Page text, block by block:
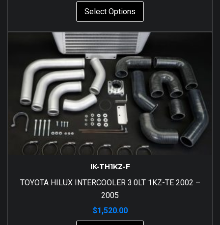
Select Options
IK-TH1KZ-F
TOYOTA HILUX INTERCOOLER 3.0LT 1KZ-TE 2002 –
2005
$1,520.00